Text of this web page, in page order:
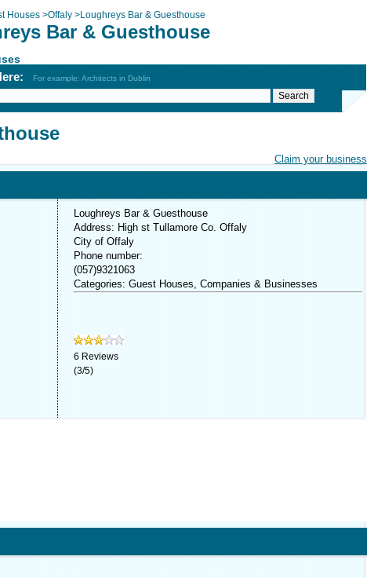
Houses >Offaly >Loughreys Bar & Guesthouse
Bar & Guesthouse
For example: Architects in Dublin
Claim your business
Loughreys Bar & Guesthouse
Address: High st Tullamore Co. Offaly
City of Offaly
Phone number:
(057)9321063
Categories: Guest Houses, Companies & Businesses
6 Reviews
(3/5)